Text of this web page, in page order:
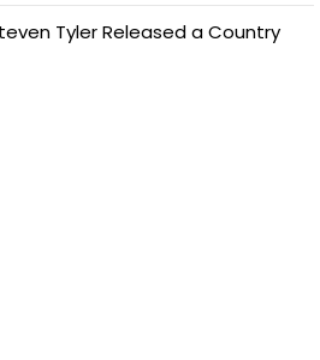
Tyler Released a Country